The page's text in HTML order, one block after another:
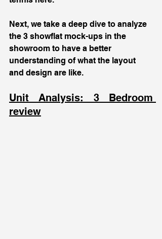
Next, we take a deep dive to analyze
the 3 showflat mock-ups in the
showroom to have a better
understanding of what the layout
and design are like.
Unit Analysis: 3 Bedroom
review